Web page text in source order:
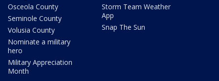
Osceola County
Seminole County
Volusia County
Nominate a military
hero
Military Appreciation
Month
Storm Team Weather
App
Snap The Sun